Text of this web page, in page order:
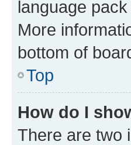
language
More
bottom of
Top
How do I
There are two